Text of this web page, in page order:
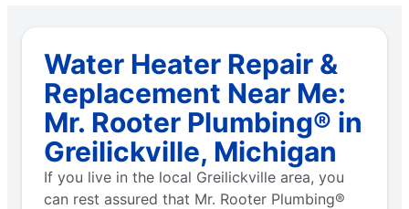
Water Heater Repair &
Replacement Near Me:
Mr. Rooter Plumbing® in
Greilickville, Michigan
If you live in the local Greilickville area, you
can rest assured that Mr. Rooter Plumbing®